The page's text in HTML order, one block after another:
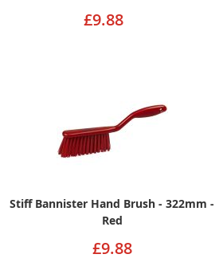
£9.88
Stiff Bannister Hand Brush - 322mm -
Red
£9.88